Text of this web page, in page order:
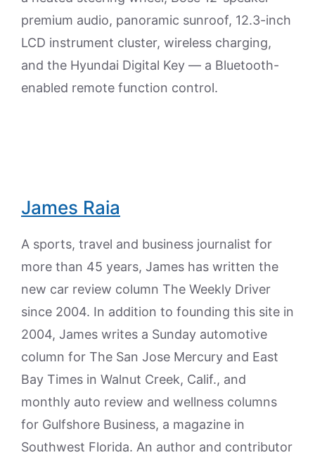
premium audio, panoramic sunroof, 12.3-inch
LCD instrument cluster, wireless charging,
and the Hyundai Digital Key — a Bluetooth-
enabled remote function control.
James Raia
A sports, travel and business journalist for
more than 45 years, James has written the
new car review column The Weekly Driver
since 2004. In addition to founding this site in
2004, James writes a Sunday automotive
column for The San Jose Mercury and East
Bay Times in Walnut Creek, Calif., and
monthly auto review and wellness columns
for Gulfshore Business, a magazine in
Southwest Florida. An author and contributor